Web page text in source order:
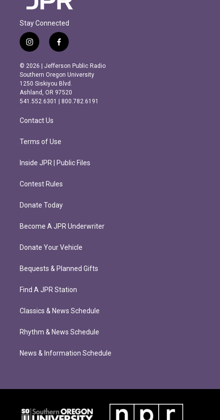
Stay Connected
i
n
s
t
a
g
r
m
f
a
c
e
b
o
o
k
© 2026 | Jefferson Public Radio
Southern Oregon University
1250 Siskiyou Blvd.
Ashland, OR 97520
541.552.6301 | 800.782.6191
Contact Us
Terms of Use
Inside JPR | Public Files
Contest Rules
Donate Today
Become A JPR Underwriter
Donate Your Vehicle
Bequests & Planned Gifts
Find A JPR Station
Classics & News Schedule
Rhythm & News Schedule
News & Information Schedule